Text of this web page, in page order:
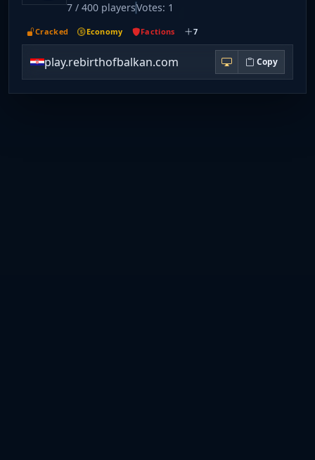
7 / 400 playersVotes: 1
Cracked Economy Factions 7
play.rebirthofbalkan.com Copy